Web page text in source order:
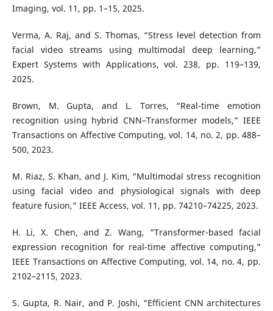
Imaging, vol. 11, pp. 1–15, 2025.
Verma, A. Raj, and S. Thomas, “Stress level detection from
facial video streams using multimodal deep learning,”
Expert Systems with Applications, vol. 238, pp. 119–139,
2025.
Brown, M. Gupta, and L. Torres, “Real-time emotion
recognition using hybrid CNN–Transformer models,” IEEE
Transactions on Affective Computing, vol. 14, no. 2, pp. 488–
500, 2023.
M. Riaz, S. Khan, and J. Kim, “Multimodal stress recognition
using facial video and physiological signals with deep
feature fusion,” IEEE Access, vol. 11, pp. 74210–74225, 2023.
H. Li, X. Chen, and Z. Wang, “Transformer-based facial
expression recognition for real-time affective computing,”
IEEE Transactions on Affective Computing, vol. 14, no. 4, pp.
2102–2115, 2023.
S. Gupta, R. Nair, and P. Joshi, “Efficient CNN architectures